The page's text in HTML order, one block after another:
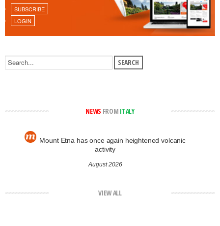
SUBSCRIBE
LOGIN
NEWS FROM ITALY
Mount Etna has once again heightened volcanic
activity
August 2026
VIEW ALL